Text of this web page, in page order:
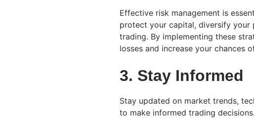
Effective risk management is
protect your capital, diversify
trading. By implementing these
losses and increase your chances
3. Stay Informed
Stay updated on market trends,
to make informed trading